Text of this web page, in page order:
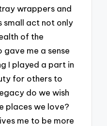
wrappers and
small act not only
of the
gave me a sense
I played a part in
for others to
do we wish
places we love?
me to be more